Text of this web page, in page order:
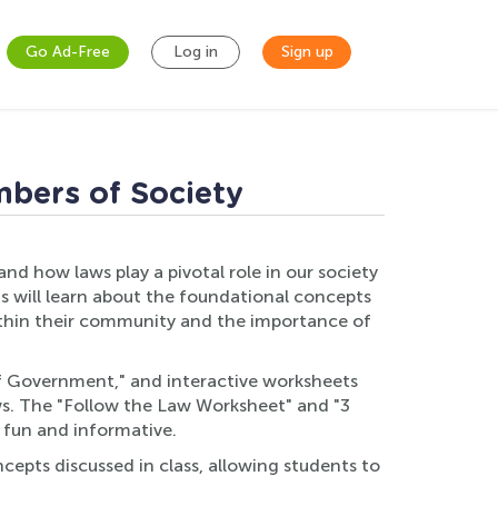
Go Ad-Free Log in Sign up
of Society
how laws play a pivotal role in our society
will learn about the foundational concepts
their community and the importance of
Government," and interactive worksheets
The "Follow the Law Worksheet" and "3
fun and informative.
discussed in class, allowing students to